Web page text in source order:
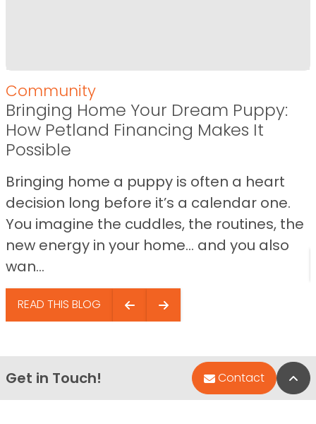
Community
Bringing Home Your Dream Puppy:
How Petland Financing Makes It
Possible
Bringing home a puppy is often a heart
decision long before it’s a calendar one.
You imagine the cuddles, the routines, the
new energy in your home… and you also
wan...
READ THIS BLOG
Get in Touch! Contact